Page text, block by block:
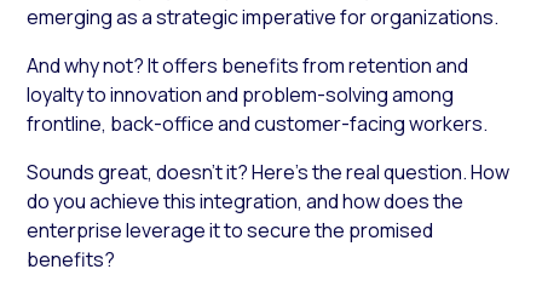
emerging as a strategic imperative for organizations.
And why not? It offers benefits from retention and
loyalty to innovation and problem-solving among
frontline, back-office and customer-facing workers.
Sounds great, doesn’t it? Here’s the real question.How
do you achieve this integration, and how does the
enterprise leverage it to secure the promised
benefits?